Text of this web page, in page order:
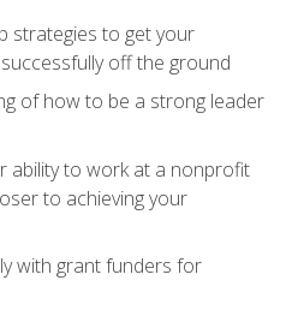
strategies to get your
off the ground
of how to be a strong leader
ability to work at a nonprofit
to achieving your
with grant funders for